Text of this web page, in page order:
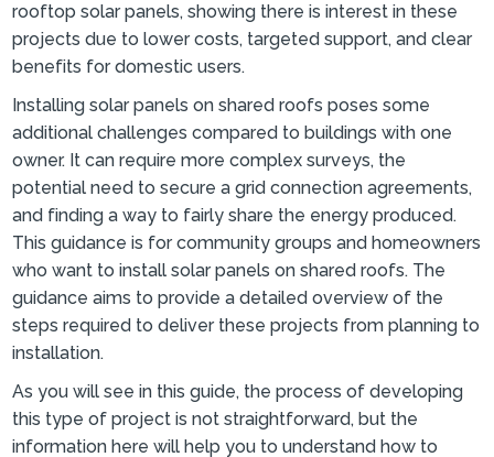
rooftop solar panels, showing there is interest in these
projects due to lower costs, targeted support, and clear
benefits for domestic users.
Installing solar panels on shared roofs poses some
additional challenges compared to buildings with one
owner. It can require more complex surveys, the
potential need to secure a grid connection agreements,
and finding a way to fairly share the energy produced.
This guidance is for community groups and homeowners
who want to install solar panels on shared roofs. The
guidance aims to provide a detailed overview of the
steps required to deliver these projects from planning to
installation.
As you will see in this guide, the process of developing
this type of project is not straightforward, but the
information here will help you to understand how to